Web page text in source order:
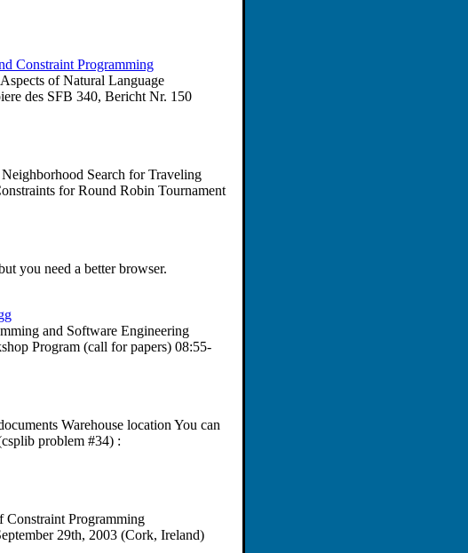
Constraint Programming
of Natural Language
des SFB 340, Bericht Nr. 150
Search for Traveling
for Round Robin Tournament
you need a better browser.
and Software Engineering
Program (call for papers) 08:55-
Warehouse location You can
problem #34) :
Constraint Programming
29th, 2003 (Cork, Ireland)